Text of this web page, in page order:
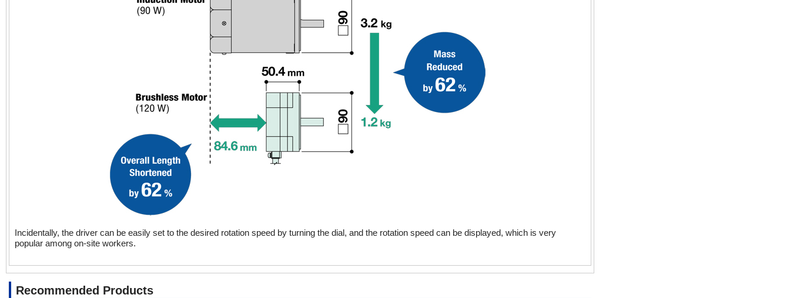
Incidentally, the driver can be easily set to the desired rotation speed by turning the dial, and the rotation speed can be displayed, which is very
popular among on-site workers.
Recommended Products